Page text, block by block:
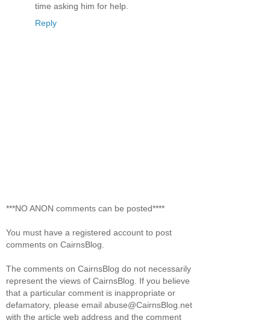
time asking him for help.
Reply
***NO ANON comments can be posted****
You must have a registered account to post
comments on CairnsBlog.
The comments on CairnsBlog do not necessarily
represent the views of CairnsBlog. If you believe
that a particular comment is inappropriate or
defamatory, please email abuse@CairnsBlog.net
with the article web address and the comment